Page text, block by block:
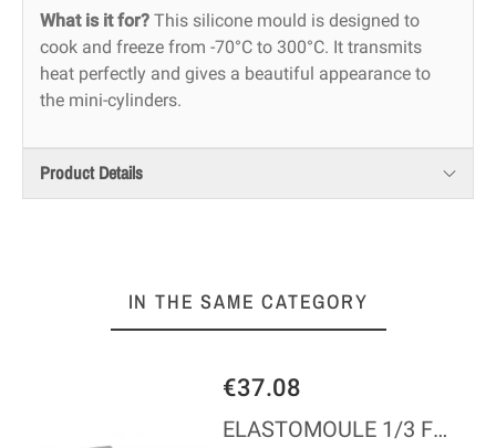
What is it for? This silicone mould is designed to
cook and freeze from -70°C to 300°C. It transmits
heat perfectly and gives a beautiful appearance to
the mini-cylinders.
Product Details
IN THE SAME CATEGORY
€37.08
ELASTOMOULE 1/3 FLEXIBLE MOULD - 25 MINI-FINANCIERS